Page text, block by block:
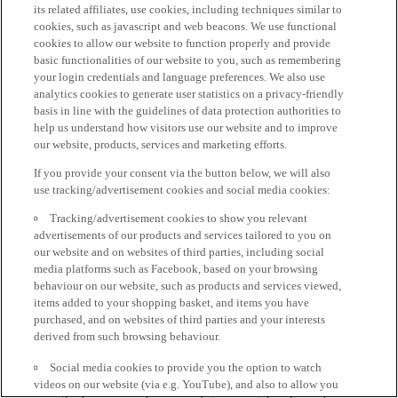
its related affiliates, use cookies, including techniques similar to
cookies, such as javascript and web beacons. We use functional
cookies to allow our website to function properly and provide
basic functionalities of our website to you, such as remembering
your login credentials and language preferences. We also use
analytics cookies to generate user statistics on a privacy-friendly
basis in line with the guidelines of data protection authorities to
help us understand how visitors use our website and to improve
our website, products, services and marketing efforts.
If you provide your consent via the button below, we will also
use tracking/advertisement cookies and social media cookies:
Tracking/advertisement cookies to show you relevant
advertisements of our products and services tailored to you on
our website and on websites of third parties, including social
media platforms such as Facebook, based on your browsing
behaviour on our website, such as products and services viewed,
items added to your shopping basket, and items you have
purchased, and on websites of third parties and your interests
derived from such browsing behaviour.
Social media cookies to provide you the option to watch
videos on our website (via e.g. YouTube), and also to allow you